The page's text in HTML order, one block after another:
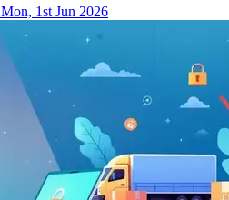
Mon, 1st Jun 2026